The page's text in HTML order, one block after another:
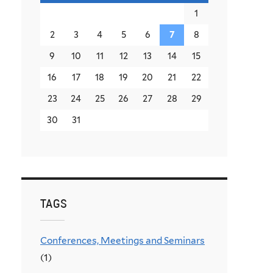
1
2 3 4 5 6 7 8
9 10 11 12 13 14 15
16 17 18 19 20 21 22
23 24 25 26 27 28 29
30 31
TAGS
Conferences, Meetings and Seminars
(1)